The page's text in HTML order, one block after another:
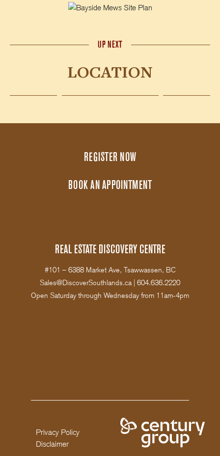
UP NEXT
LOCATION
REGISTER NOW
BOOK AN APPOINTMENT
REAL ESTATE DISCOVERY CENTRE
#101 – 6388 Market Ave, Tsawwassen, BC
Sales@DiscoverSouthlands.ca| 604.636.2220
Open Saturday through Wednesday from 11am-4pm
Privacy Policy
Disclaimer